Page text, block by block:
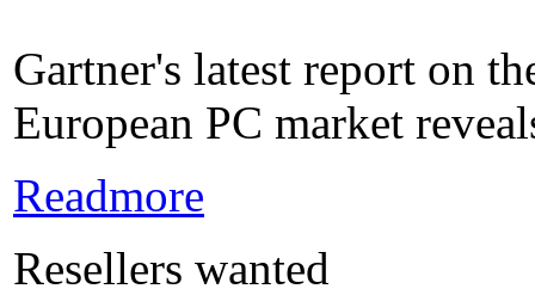
Gartner's latest report on
European PC market
Readmore
Resellers wanted